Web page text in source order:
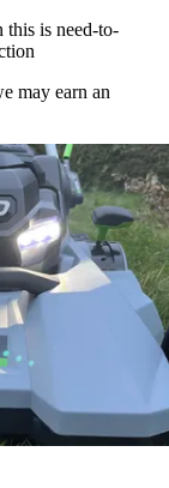
is need-to-
may earn an